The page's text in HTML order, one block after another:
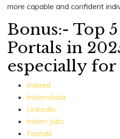
more capable and confident
Bonus:- Top
Portals in
especially for
Indeed
Internshala
LinkedIn
Intern Jobs
Foundit